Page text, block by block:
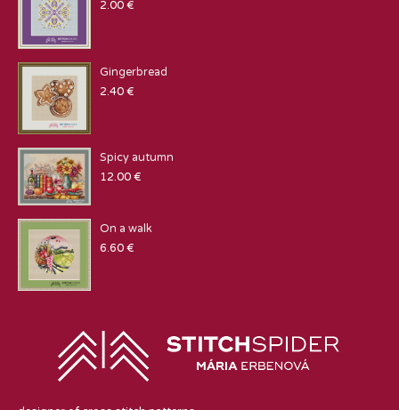
2.00€
Gingerbread
2.40€
Spicy autumn
12.00€
On a walk
6.60€